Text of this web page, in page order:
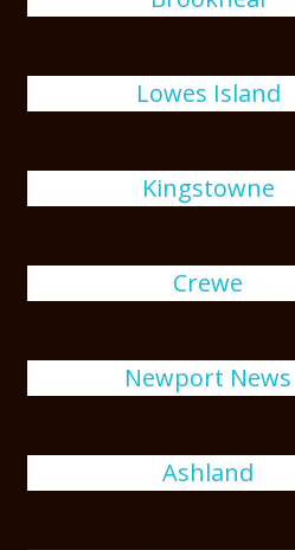
Lowes Island
Kingstowne
Crewe
Newport News
Ashland